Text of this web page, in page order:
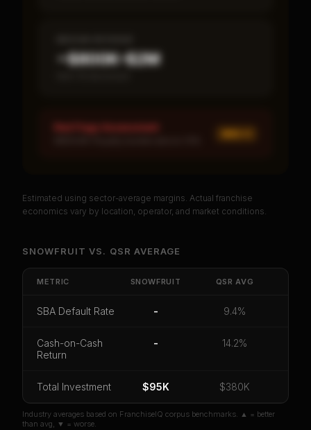
~$800K–$2M
Red Flags Assessment
PREMIUM DATA
Get cash-on-cash return, payback period, SBA
default rate, and red flag details for
SNOWFRUIT
CoC Return
SBA Default Rate
Orsign in if you already purchased
Estimated using sector-average margins. Actual franchise
economics vary by location, operator, and market conditions.
SNOWFRUIT VS. QSR AVERAGE
METRIC SNOWFRUIT QSR AVG
SBA Default Rate - 9.4%
Cash-on-Cash
Return
- 14.2%
Total Investment $95K $380K
Industry averages based on FranchiseIQ corpus benchmarks. ▲ = better
than avg, ▼ = worse.